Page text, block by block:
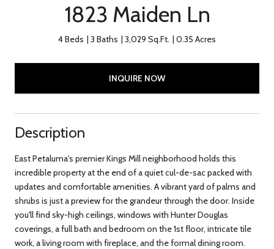
1823 Maiden Ln
4 Beds 3 Baths 3,029 Sq.Ft. 0.35 Acres
INQUIRE NOW
Description
East Petaluma's premier Kings Mill neighborhood holds this
incredible property at the end of a quiet cul-de-sac packed with
updates and comfortable amenities. A vibrant yard of palms and
shrubs is just a preview for the grandeur through the door. Inside
you'll find sky-high ceilings, windows with Hunter Douglas
coverings, a full bath and bedroom on the 1st floor, intricate tile
work, a living room with fireplace, and the formal dining room.